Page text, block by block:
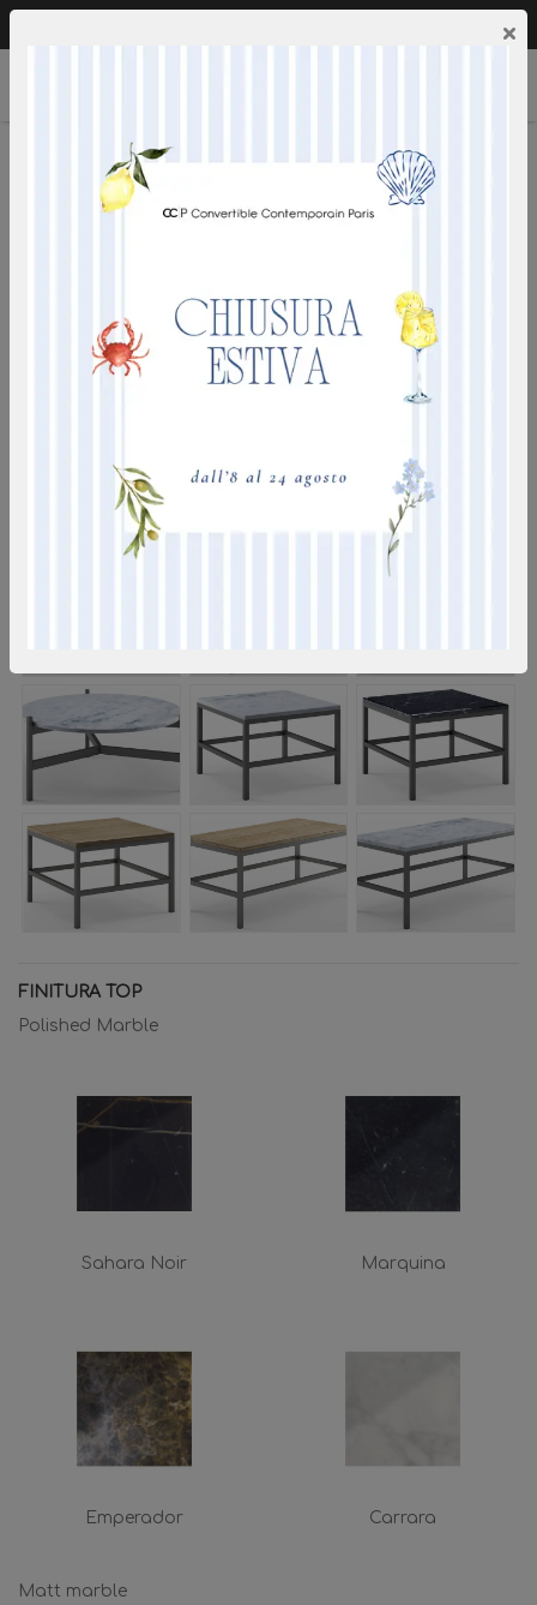
EN×
SIDE TABLES
FINITURA TOP
Polished Marble
Sahara Noir Marquina
Emperador Carrara
Matt marble